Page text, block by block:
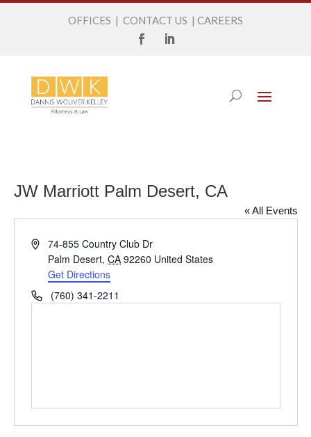
OFFICES | CONTACT US | CAREERS
JW Marriott Palm Desert, CA
« All Events
Address74-855 Country Club Dr
Palm Desert, CA 92260 United States
Get Directions
Phone(760) 341-2211